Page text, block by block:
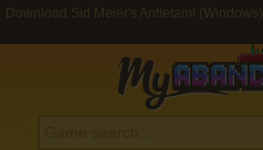
Download Sid Meier's Antietam! (Windows)